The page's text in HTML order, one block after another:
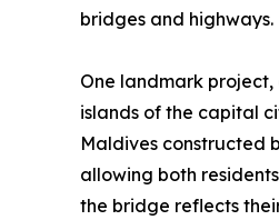
bridges and highways.
One landmark
islands of the capital
Maldives constructed
allowing both
the bridge reflects